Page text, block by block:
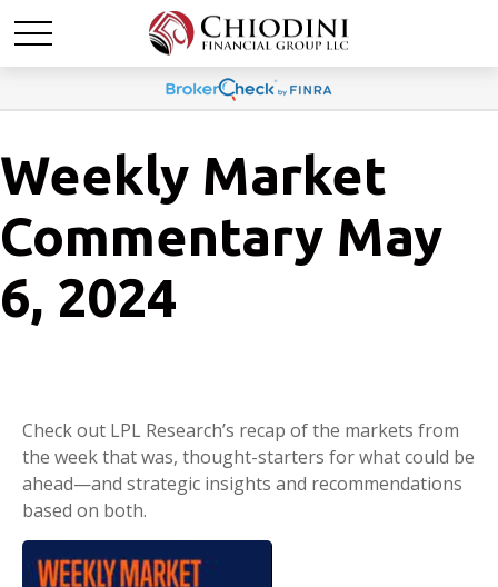
Weekly Market
Commentary May
6, 2024
Check out LPL Research’s recap of the markets from
the week that was, thought-starters for what could be
ahead—and strategic insights and recommendations
based on both.